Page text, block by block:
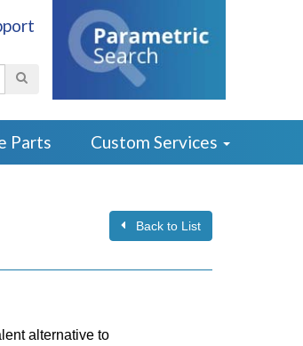
Parts Custom Services
Back to List
alternative to